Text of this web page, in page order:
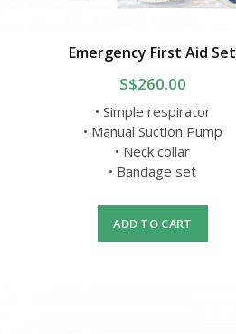
Emergency First Aid Set
S$260.00
• Simple respirator
• Manual Suction Pump
• Neck collar
• Bandage set
ADD TO CART